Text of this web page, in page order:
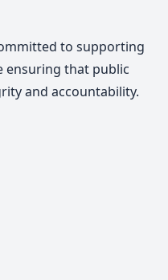
to supporting
ensuring that public
and accountability.